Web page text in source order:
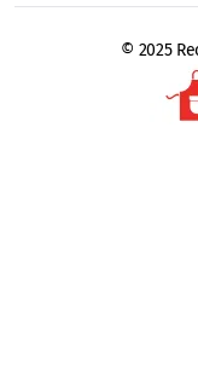
© 2025